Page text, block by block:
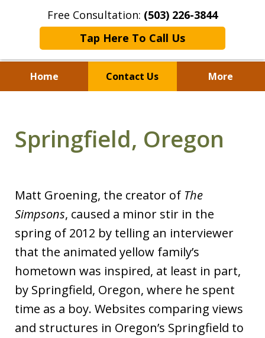
Free Consultation: (503) 226-3844
Tap Here To Call Us
Home Contact Us More
Fighting for Justice for
Over 25 Years.
Springfield, Oregon
Matt Groening, the creator of The
Simpsons, caused a minor stir in the
spring of 2012 by telling an interviewer
that the animated yellow family’s
hometown was inspired, at least in part,
by Springfield, Oregon, where he spent
time as a boy. Websites comparing views
and structures in Oregon’s Springfield to